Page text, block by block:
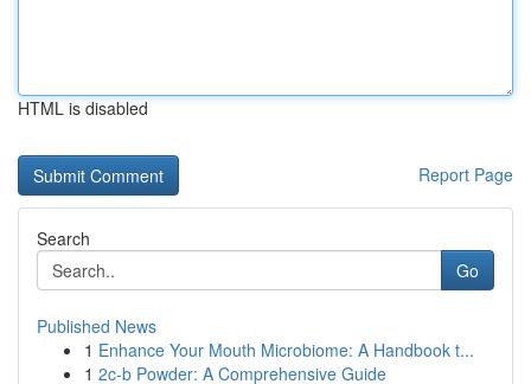
HTML is disabled
Report Page
Search
Go
Published News
1 Enhance Your Mouth Microbiome: A Handbook t...
1 2c-b Powder: A Comprehensive Guide